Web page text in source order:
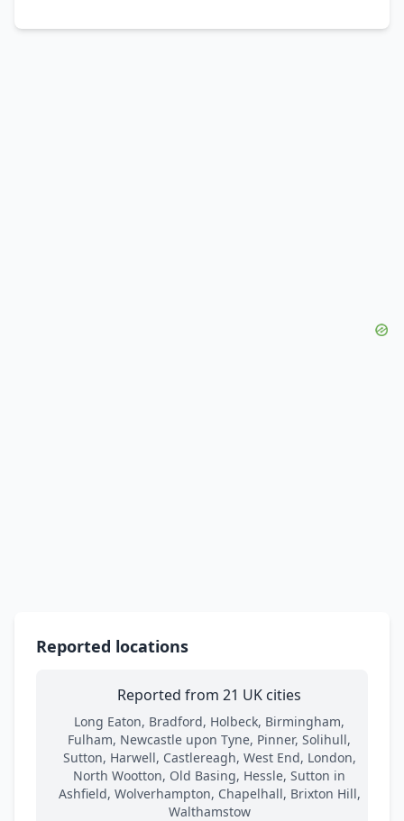
Reported locations
Reported from 21 UK cities
Long Eaton, Bradford, Holbeck, Birmingham,
Fulham, Newcastle upon Tyne, Pinner, Solihull,
Sutton, Harwell, Castlereagh, West End, London,
North Wootton, Old Basing, Hessle, Sutton in
Ashfield, Wolverhampton, Chapelhall, Brixton Hill,
Walthamstow